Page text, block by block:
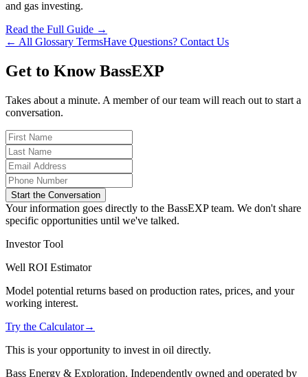
and gas investing.
Read the Full Guide →
← All Glossary TermsHave Questions? Contact Us
Get to Know BassEXP
Takes about a minute. A member of our team will reach out to start a
conversation.
Start the Conversation
Your information goes directly to the BassEXP team. We don't share
specific opportunities until we've talked.
Investor Tool
Well ROI Estimator
Model potential returns based on production rates, prices, and your
working interest.
Try the Calculator→
This is your opportunity to invest in oil directly.
Bass Energy & Exploration. Independently owned and operated by